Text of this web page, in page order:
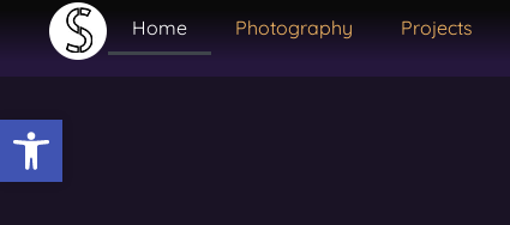
Open toolbar
Home Photography Projects